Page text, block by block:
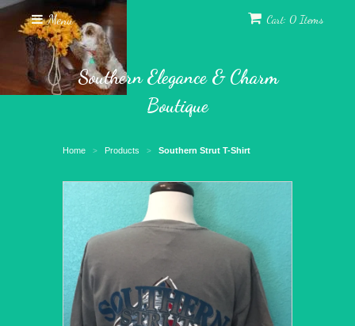
Menu Cart: 0 Items
Southern Elegance & Charm
Boutique
Home > Products > Southern Strut T-Shirt